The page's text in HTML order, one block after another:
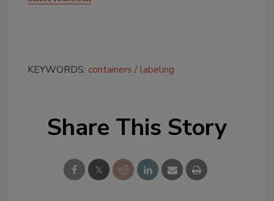
KEYWORDS: containers labeling
Share This Story